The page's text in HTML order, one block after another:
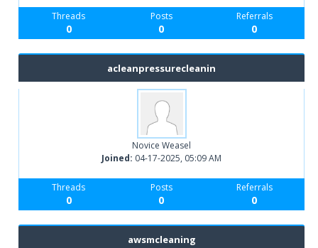
Threads
0
Posts
0
Referrals
0
acleanpressurecleanin
Novice Weasel
Joined: 04-17-2025, 05:09 AM
Threads
0
Posts
0
Referrals
0
awsmcleaning